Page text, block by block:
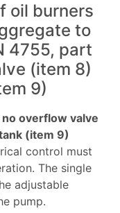
oil burners
to
4755, part
(item 8)
9)
overflow valve
(item 9)
control must
The single
adjustable
pump.